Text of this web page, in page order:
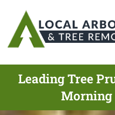
Leading Tree
Morning